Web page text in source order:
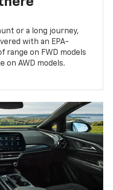
or a long journey,
with an EPA-
range on FWD models
on AWD models.